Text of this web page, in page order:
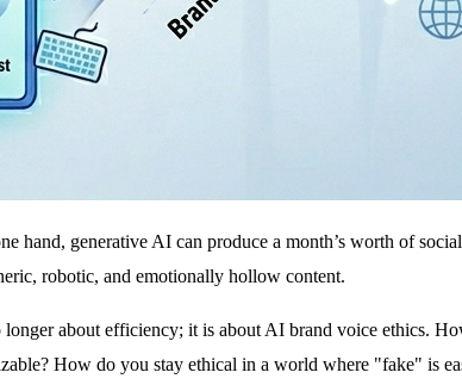
hand, generative AI can produce a month’s worth of
robotic, and emotionally hollow content.
longer about efficiency; it is about AI brand voice ethics.
How do you stay ethical in a world where "fake" is